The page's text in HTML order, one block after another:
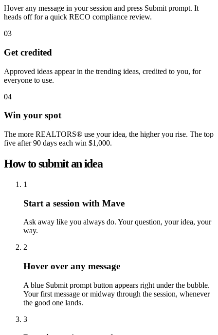
Hover any message in your session and press Submit prompt. It
heads off for a quick RECO compliance review.
03
Get credited
Approved ideas appear in the trending ideas, credited to you, for
everyone to use.
04
Win your spot
The more REALTORS® use your idea, the higher you rise. The top
five after 90 days each win $1,000.
How to submit an idea
1
Start a session with Mave
Ask away like you always do. Your question, your idea, your
way.
2
Hover over any message
A blue Submit prompt button appears right under the bubble.
Your first message or midway through the session, whenever
the good one lands.
3